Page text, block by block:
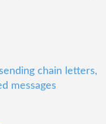
chain letters,
messages